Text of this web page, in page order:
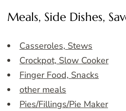
Meals, Side Dishes,
Casseroles, Stews
Crockpot, Slow Cooker
Finger Food, Snacks
other meals
Pies/Fillings/Pie Maker